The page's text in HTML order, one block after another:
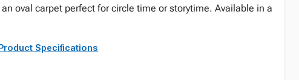
oval carpet perfect for circle time or storytime. Available in a
Specifications